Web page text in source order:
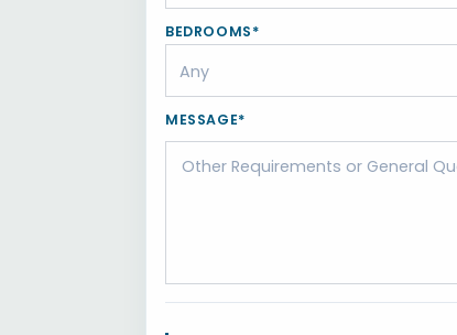
BEDROOMS*
MESSAGE*